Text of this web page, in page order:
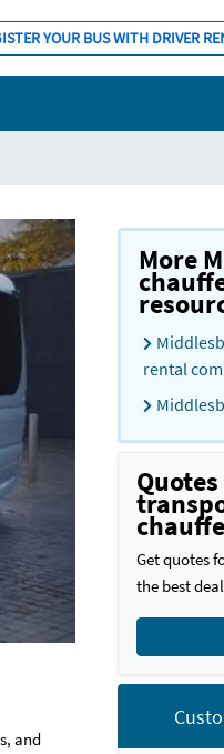
YOUR BUS WITH DRIVER
and
More
rental
Get quotes
the best